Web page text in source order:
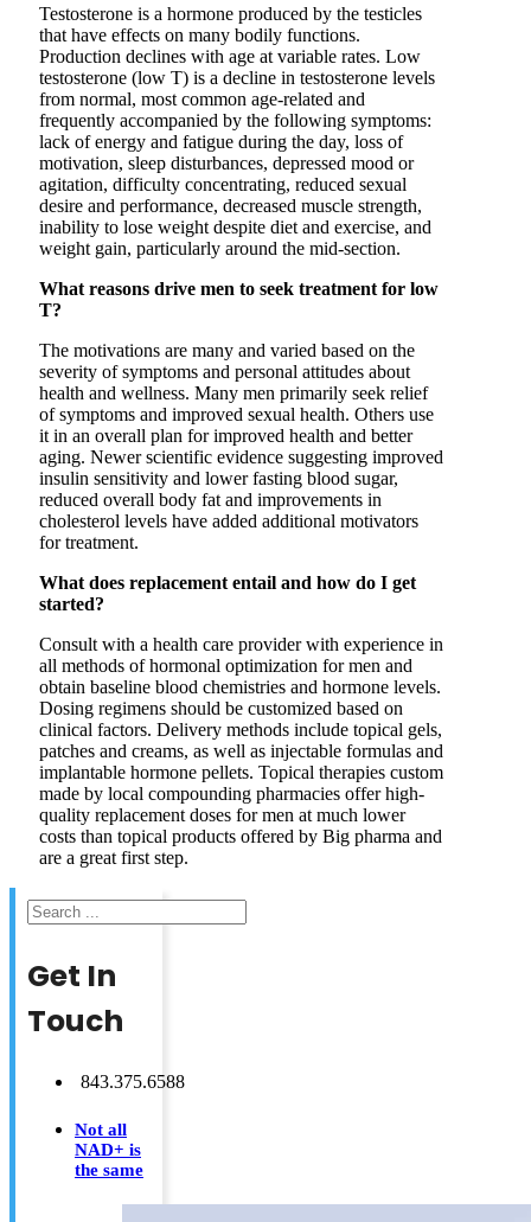
Testosterone is a hormone produced by the testicles
that have effects on many bodily functions.
Production declines with age at variable rates. Low
testosterone (low T) is a decline in testosterone levels
from normal, most common age-related and
frequently accompanied by the following symptoms:
lack of energy and fatigue during the day, loss of
motivation, sleep disturbances, depressed mood or
agitation, difficulty concentrating, reduced sexual
desire and performance, decreased muscle strength,
inability to lose weight despite diet and exercise, and
weight gain, particularly around the mid-section.
What reasons drive men to seek treatment for low
T?
The motivations are many and varied based on the
severity of symptoms and personal attitudes about
health and wellness. Many men primarily seek relief
of symptoms and improved sexual health. Others use
it in an overall plan for improved health and better
aging. Newer scientific evidence suggesting improved
insulin sensitivity and lower fasting blood sugar,
reduced overall body fat and improvements in
cholesterol levels have added additional motivators
for treatment.
What does replacement entail and how do I get
started?
Consult with a health care provider with experience in
all methods of hormonal optimization for men and
obtain baseline blood chemistries and hormone levels.
Dosing regimens should be customized based on
clinical factors. Delivery methods include topical gels,
patches and creams, as well as injectable formulas and
implantable hormone pellets. Topical therapies custom
made by local compounding pharmacies offer high-
quality replacement doses for men at much lower
costs than topical products offered by Big pharma and
are a great first step.
Search
Get In
Touch
843.375.6588
Not all
NAD+ is
the same